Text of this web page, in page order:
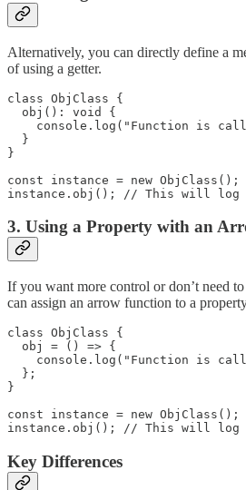
Alternatively, you can directly define a
of using a getter.
class ObjClass {
  obj(): void {
console.log("Function is
  }
}
const instance = new ObjClass();
instance.obj(); // This will log
3. Using a Property with an
If you want more control or don’t need
can assign an arrow function to a
class ObjClass {
  obj = () => {
console.log("Function is
  };
}
const instance = new ObjClass();
instance.obj(); // This will log
Key Differences